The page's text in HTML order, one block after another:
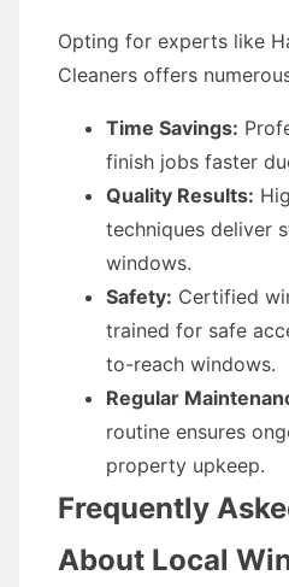
Opting for experts like
Cleaners offers
Time Savings:
finish jobs faster
Quality Results:
techniques deliver
windows.
Safety: Certified
trained for safe
to-reach windows.
Regular
routine ensures
property upkeep.
Frequently
About Local